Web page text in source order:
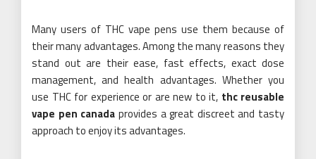
Many users of THC vape pens use them because of
their many advantages. Among the many reasons they
stand out are their ease, fast effects, exact dose
management, and health advantages. Whether you
use THC for experience or are new to it, thc reusable
vape pen canada provides a great discreet and tasty
approach to enjoy its advantages.